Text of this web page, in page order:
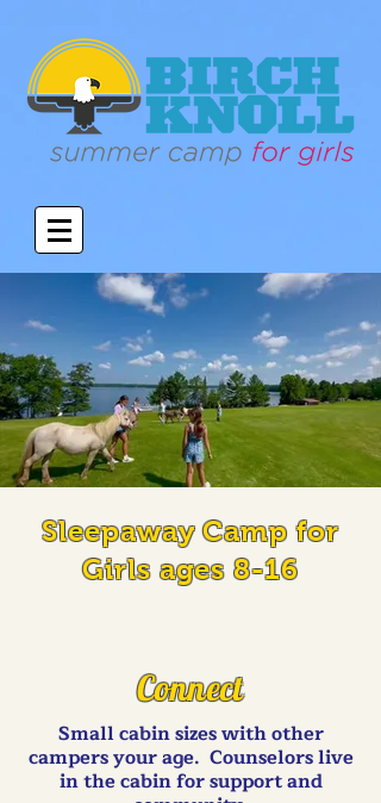
Sleepaway Camp for
Girls ages 8-16
Connect
Small cabin sizes with other
campers your age. Counselors live
in the cabin for support and